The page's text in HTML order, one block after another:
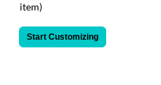
item)
Start Customizing